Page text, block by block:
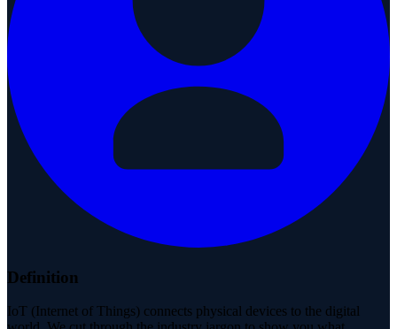
Definition
IoT (Internet of Things) connects physical devices to the digital